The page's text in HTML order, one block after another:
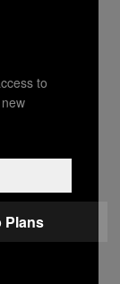
VIA GETTY
to
Plans